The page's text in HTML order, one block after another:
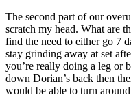
The second part of our
scratch my head. What are
find the need to either go 7
stay grinding away at set
you’re really doing a leg or
down Dorian’s back then
would be able to turn